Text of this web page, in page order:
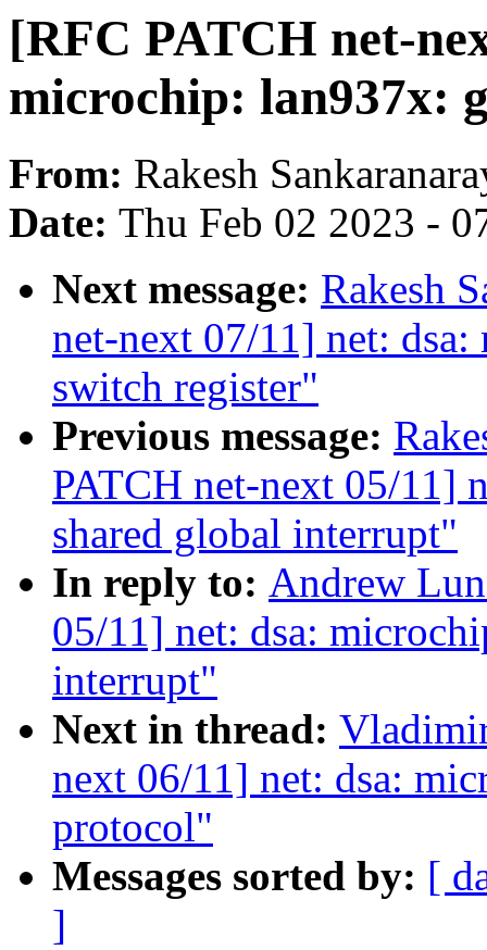
[RFC PATCH net-
microchip: lan937x:
From: Rakesh
Date: Thu Feb 02 2023 -
Next message: Rakesh
net-next 07/11] net:
switch register"
Previous message:
PATCH net-next 05/11]
shared global interrupt"
In reply to: Andrew
05/11] net: dsa:
interrupt"
Next in thread:
next 06/11] net: dsa:
protocol"
Messages sorted by: [
]